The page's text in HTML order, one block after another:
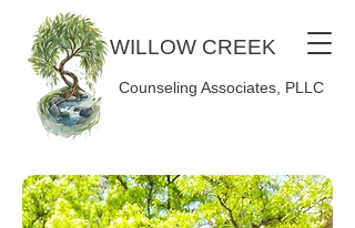
Counseling Associates, PLLC
WILLOW CREEK